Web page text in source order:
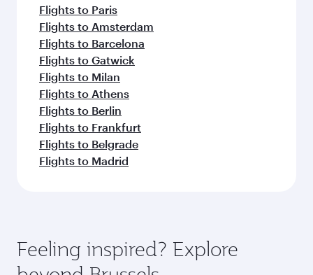
Flights to Paris
Flights to Amsterdam
Flights to Barcelona
Flights to Gatwick
Flights to Milan
Flights to Athens
Flights to Berlin
Flights to Frankfurt
Flights to Belgrade
Flights to Madrid
Feeling inspired? Explore